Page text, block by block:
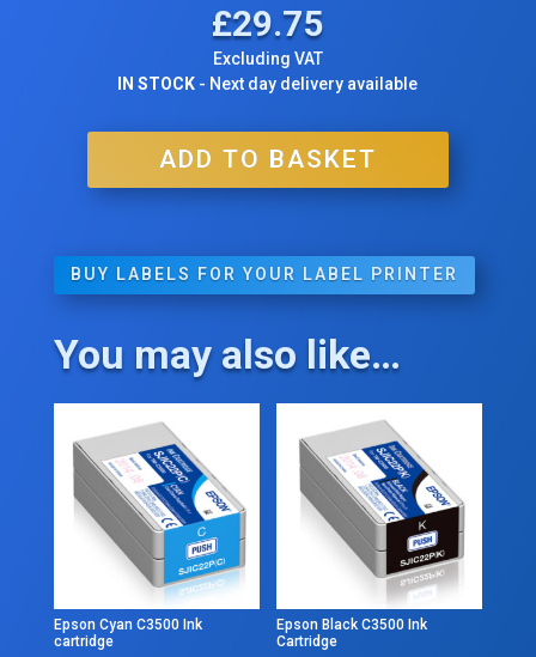
£29.75
Excluding VAT
IN STOCK - Next day delivery available
ADD TO BASKET
BUY LABELS FOR YOUR LABEL PRINTER
You may also like…
Epson Cyan C3500 Ink
cartridge
Epson Black C3500 Ink
Cartridge